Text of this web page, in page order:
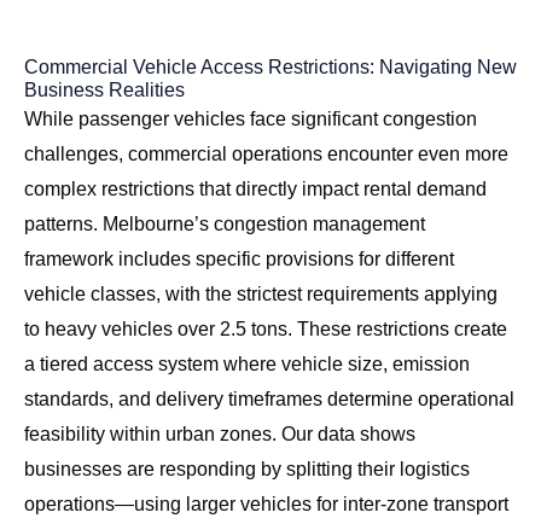
Commercial Vehicle Access Restrictions: Navigating New
Business Realities
While passenger vehicles face significant congestion
challenges, commercial operations encounter even more
complex restrictions that directly impact rental demand
patterns. Melbourne’s congestion management
framework includes specific provisions for different
vehicle classes, with the strictest requirements applying
to heavy vehicles over 2.5 tons. These restrictions create
a tiered access system where vehicle size, emission
standards, and delivery timeframes determine operational
feasibility within urban zones. Our data shows
businesses are responding by splitting their logistics
operations—using larger vehicles for inter-zone transport